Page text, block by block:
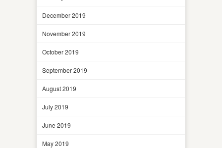
December 2019
November 2019
October 2019
September 2019
August 2019
July 2019
June 2019
May 2019